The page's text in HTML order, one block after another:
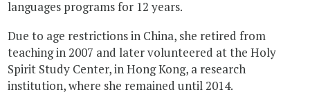
languages programs for 12 years.
Due to age restrictions in China, she retired from
teaching in 2007 and later volunteered at the Holy
Spirit Study Center, in Hong Kong, a research
institution, where she remained until 2014.